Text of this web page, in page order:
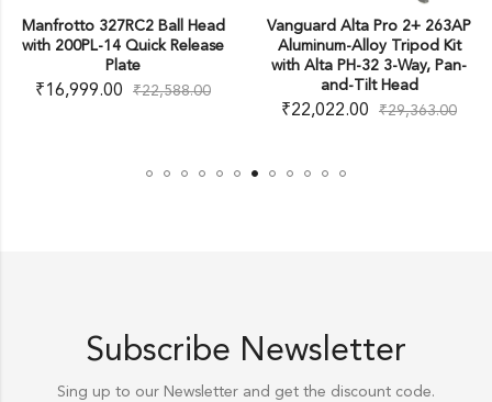
Manfrotto 327RC2 Ball Head
with 200PL-14 Quick Release
Plate
₹16,999.00 ₹22,588.00
Vanguard Alta Pro 2+ 263AP
Aluminum-Alloy Tripod Kit
with Alta PH-32 3-Way, Pan-
and-Tilt Head
₹22,022.00 ₹29,363.00
Subscribe Newsletter
Sing up to our Newsletter and get the discount code.